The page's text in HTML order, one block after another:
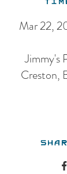
Mar 22,
Jimmy's
Creston,